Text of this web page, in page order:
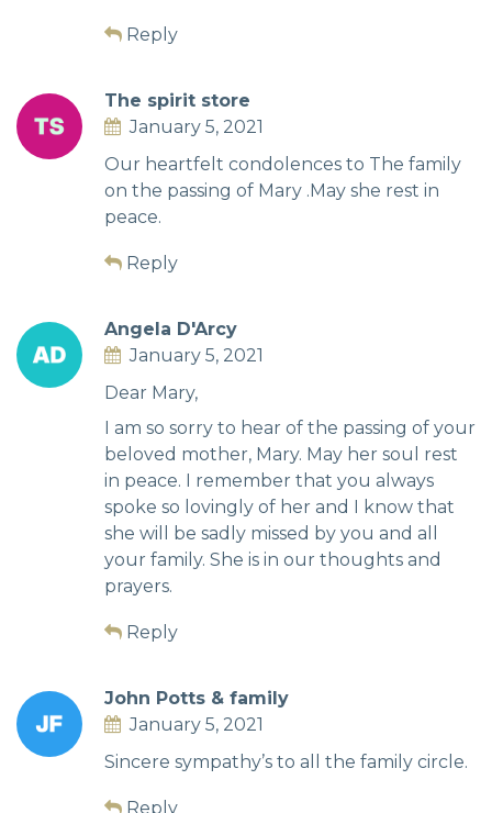
Reply
The spirit store
January 5, 2021
Our heartfelt condolences to The family
on the passing of Mary .May she rest in
peace.
Reply
Angela D'Arcy
January 5, 2021
Dear Mary,
I am so sorry to hear of the passing of your
beloved mother, Mary. May her soul rest
in peace. I remember that you always
spoke so lovingly of her and I know that
she will be sadly missed by you and all
your family. She is in our thoughts and
prayers.
Reply
John Potts & family
January 5, 2021
Sincere sympathy’s to all the family circle.
Reply